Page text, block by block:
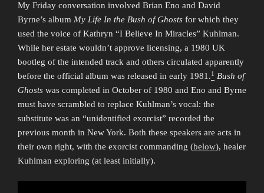
My Friday conversation involved Brian Eno and David
Byrne’s album My Life In the Bush of Ghosts for which they
used the voice of Kathryn “I Believe In Miracles” Kuhlman.
While her estate wouldn’t approve licensing, a 1980 UK
bootleg of the intended track and others circulated apparently
before the official album was released in early 1981.1 Bush of
Ghosts was completed in October of 1980 and Eno and Byrne
must have scrambled to replace Kuhlman’s vocal: the
substitute was an “unidentified exorcist” recorded the
previous month in New York. Both these speakers are acts in
their own right, with the exorcist commanding (below), healer
Kuhlman exploring (at least initially).